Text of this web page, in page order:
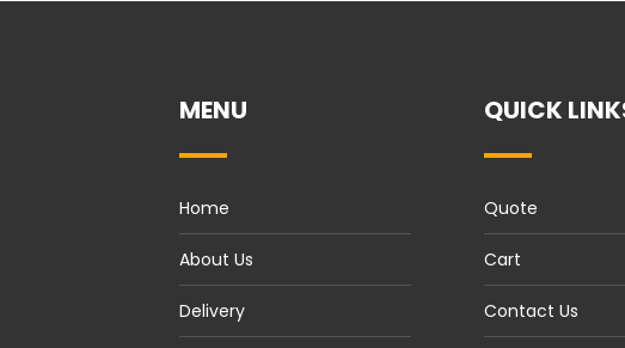
MENU
Home
About Us
Delivery
QUICK
Quote
Cart
Contact Us